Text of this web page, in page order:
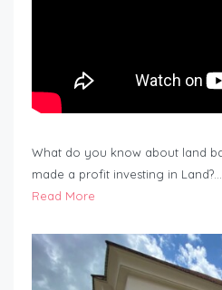
What do you know about land
made a profit investing in Land?…
Read More